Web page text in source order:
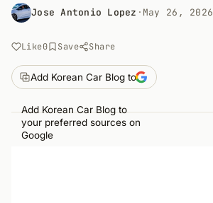
Jose Antonio Lopez · May 26, 2026
Like0 Save Share
Add Korean Car Blog to
Add Korean Car Blog to
your preferred sources on
Google